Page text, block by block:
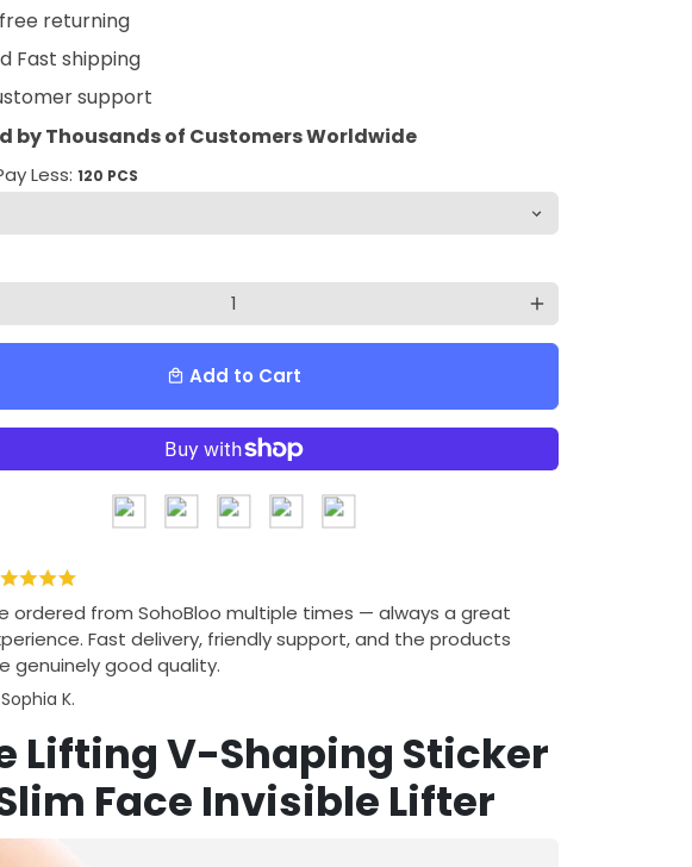
returning
Fast shipping
support
by Thousands of Customers Worldwide
Less: 120 PCS
add
local_mall Add to Cart
ordered from SohoBloo multiple times — always a great
Fast delivery, friendly support, and the products
genuinely good quality.
Sophia K.
Lifting V-Shaping Sticker
Face Invisible Lifter